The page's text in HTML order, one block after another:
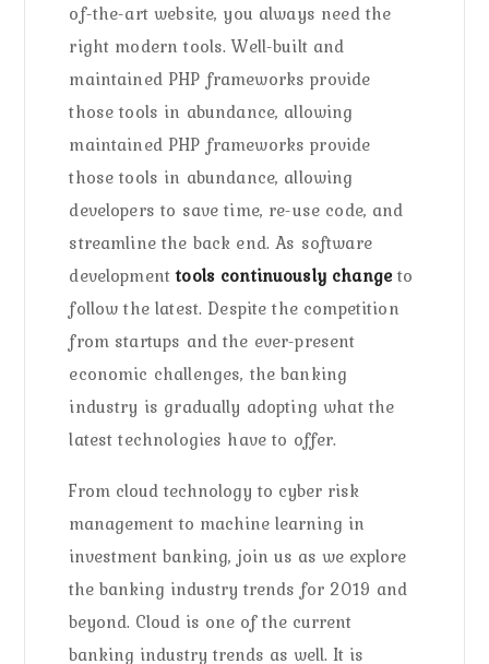
of-the-art website, you always need the
right modern tools. Well-built and
maintained PHP frameworks provide
those tools in abundance, allowing
maintained PHP frameworks provide
those tools in abundance, allowing
developers to save time, re-use code, and
streamline the back end. As software
developmenttools continuously changeto
follow the latest. Despite the competition
from startups and the ever-present
economic challenges, the banking
industry is gradually adopting what the
latest technologies have to offer.
From cloud technology to cyber risk
management to machine learning in
investment banking, join us as we explore
the banking industry trends for 2019 and
beyond. Cloud is one of the current
banking industry trends as well. It is